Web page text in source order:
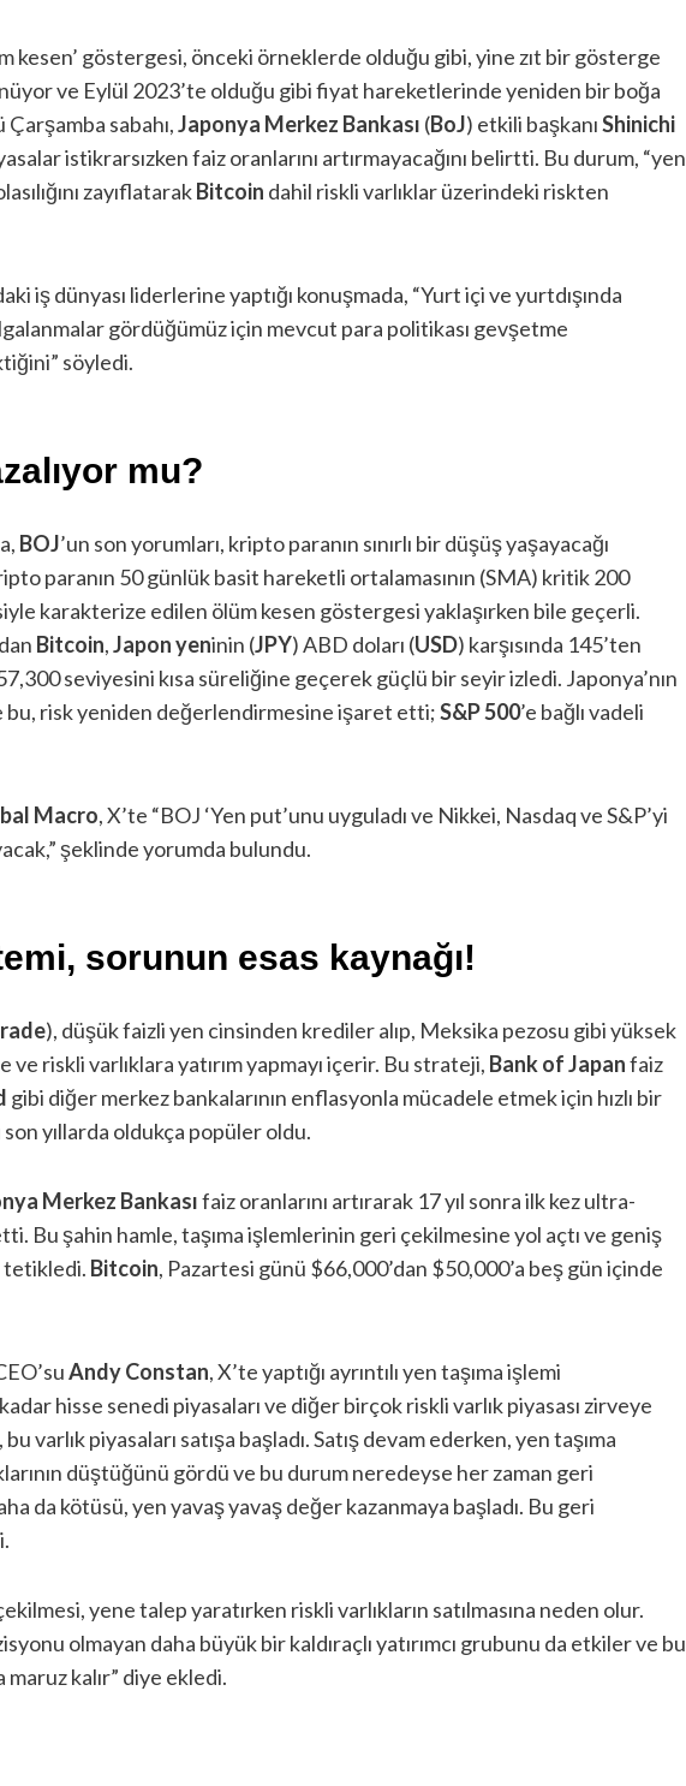
kesen’ göstergesi, önceki örneklerde olduğu gibi, yine zıt bir gösterge
ve Eylül 2023’te olduğu gibi fiyat hareketlerinde yeniden bir boğa
sabahı,Japonya Merkez Bankası (BoJ) etkili başkanıShinichi
istikrarsızken faiz oranlarını artırmayacağını belirtti. Bu durum, “yen
zayıflatarakBitcoin dahil riskli varlıklar üzerindeki riskten
iş dünyası liderlerine yaptığı konuşmada, “Yurt içi ve yurtdışında
gördüğümüz için mevcut para politikası gevşetme
söyledi.
mu?
BOJ’un son yorumları, kripto paranın sınırlı bir düşüş yaşayacağı
paranın 50 günlük basit hareketli ortalamasının (SMA) kritik 200
karakterize edilen ölüm kesen göstergesi yaklaşırken bile geçerli.
Bitcoin,Japon yeninin (JPY) ABD doları (USD) karşısında 145’ten
seviyesini kısa süreliğine geçerek güçlü bir seyir izledi. Japonya’nın
bu, risk yeniden değerlendirmesine işaret etti;S&P 500’e bağlı vadeli
Macro, X’te “BOJ ‘Yen put’unu uyguladı ve Nikkei, Nasdaq ve S&P’yi
şeklinde yorumda bulundu.
sorunun esas kaynağı!
), düşük faizli yen cinsinden krediler alıp, Meksika pezosu gibi yüksek
riskli varlıklara yatırım yapmayı içerir. Bu strateji, Bank of Japanfaiz
gibi diğer merkez bankalarının enflasyonla mücadele etmek için hızlı bir
son yıllarda oldukça popüler oldu.
Merkez Bankasıfaiz oranlarını artırarak 17 yıl sonra ilk kez ultra-
Bu şahin hamle, taşıma işlemlerinin geri çekilmesine yol açtı ve geniş
tetikledi. Bitcoin, Pazartesi günü $66,000’dan $50,000’a beş gün içinde
Andy Constan, X’te yaptığı ayrıntılı yen taşıma işlemi
kadar hisse senedi piyasaları ve diğer birçok riskli varlık piyasası zirveye
varlık piyasaları satışa başladı. Satış devam ederken, yen taşıma
düştüğünü gördü ve bu durum neredeyse her zaman geri
da kötüsü, yen yavaş yavaş değer kazanmaya başladı. Bu geri
yene talep yaratırken riskli varlıkların satılmasına neden olur.
olmayan daha büyük bir kaldıraçlı yatırımcı grubunu da etkiler ve bu
maruz kalır” diye ekledi.